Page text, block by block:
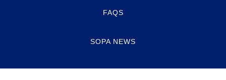
FAQS
SOPA NEWS